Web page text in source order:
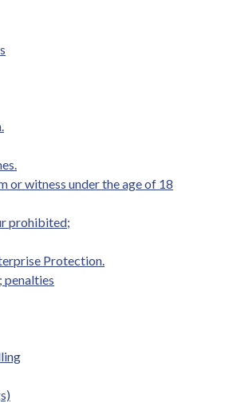
or witness under the age of 18
prohibited;
Protection.
penalties